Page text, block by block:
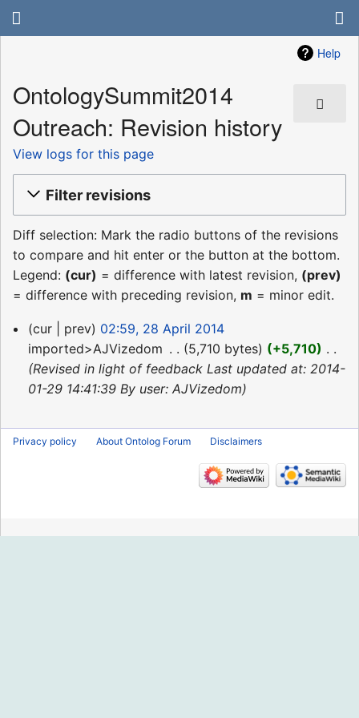
Help
OntologySummit2014
Outreach: Revision history
View logs for this page
Filter revisions
Diff selection: Mark the radio buttons of the revisions
to compare and hit enter or the button at the bottom.
Legend: (cur) = difference with latest revision, (prev)
= difference with preceding revision, m = minor edit.
28
April
2014
cur prev
02:59, 28 April 2014
imported>AJVizedom
5,710 bytes +5,710
Revised in light of feedback Last updated at: 2014-
01-29 14:41:39 By user: AJVizedom
Privacy policy About Ontolog Forum Disclaimers